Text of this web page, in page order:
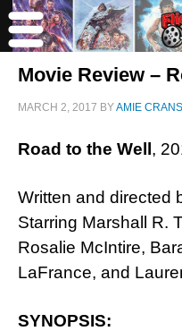
Movie Review –
MARCH 2, 2017 BYAMIE
Road to the Well ,
Written and directed
Starring Marshall R.
Rosalie McIntire,
LaFrance, and
SYNOPSIS: